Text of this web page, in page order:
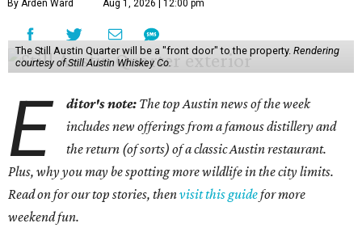
By Arden Ward Aug 1, 2026 | 12:00 pm
The Still Austin Quarter will be a "front door" to the property. Rendering
courtesy of Still Austin Whiskey Co.
E ditor's note: The top Austin news of the week
includes new offerings from a famous distillery and
the return (of sorts) of a classic Austin restaurant.
Plus, why you may be spotting more wildlife in the city limits.
Read on for our top stories, thenvisit this guidefor more
weekend fun.